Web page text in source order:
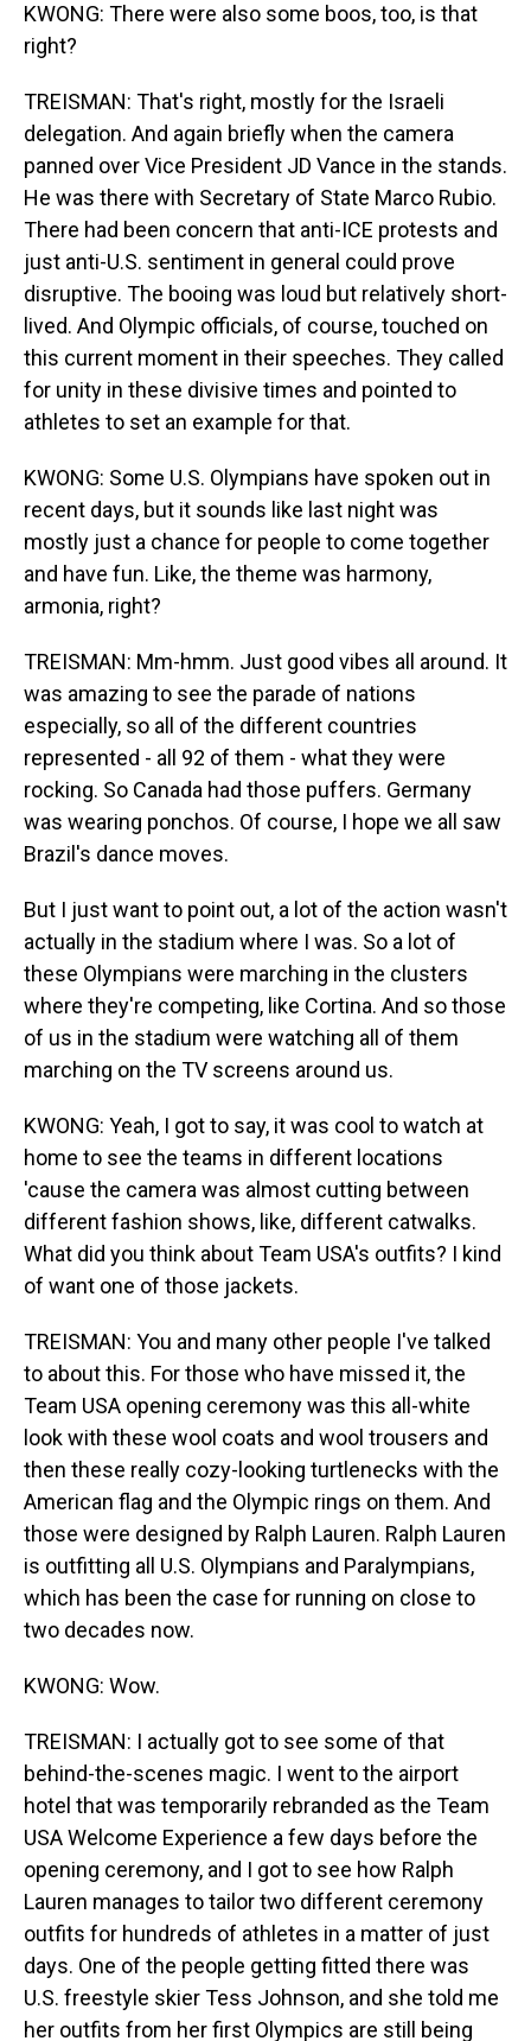
KWONG: There were also some boos, too, is that
right?
TREISMAN: That's right, mostly for the Israeli
delegation. And again briefly when the camera
panned over Vice President JD Vance in the stands.
He was there with Secretary of State Marco Rubio.
There had been concern that anti-ICE protests and
just anti-U.S. sentiment in general could prove
disruptive. The booing was loud but relatively short-
lived. And Olympic officials, of course, touched on
this current moment in their speeches. They called
for unity in these divisive times and pointed to
athletes to set an example for that.
KWONG: Some U.S. Olympians have spoken out in
recent days, but it sounds like last night was
mostly just a chance for people to come together
and have fun. Like, the theme was harmony,
armonia, right?
TREISMAN: Mm-hmm. Just good vibes all around. It
was amazing to see the parade of nations
especially, so all of the different countries
represented - all 92 of them - what they were
rocking. So Canada had those puffers. Germany
was wearing ponchos. Of course, I hope we all saw
Brazil's dance moves.
But I just want to point out, a lot of the action wasn't
actually in the stadium where I was. So a lot of
these Olympians were marching in the clusters
where they're competing, like Cortina. And so those
of us in the stadium were watching all of them
marching on the TV screens around us.
KWONG: Yeah, I got to say, it was cool to watch at
home to see the teams in different locations
'cause the camera was almost cutting between
different fashion shows, like, different catwalks.
What did you think about Team USA's outfits? I kind
of want one of those jackets.
TREISMAN: You and many other people I've talked
to about this. For those who have missed it, the
Team USA opening ceremony was this all-white
look with these wool coats and wool trousers and
then these really cozy-looking turtlenecks with the
American flag and the Olympic rings on them. And
those were designed by Ralph Lauren. Ralph Lauren
is outfitting all U.S. Olympians and Paralympians,
which has been the case for running on close to
two decades now.
KWONG: Wow.
TREISMAN: I actually got to see some of that
behind-the-scenes magic. I went to the airport
hotel that was temporarily rebranded as the Team
USA Welcome Experience a few days before the
opening ceremony, and I got to see how Ralph
Lauren manages to tailor two different ceremony
outfits for hundreds of athletes in a matter of just
days. One of the people getting fitted there was
U.S. freestyle skier Tess Johnson, and she told me
her outfits from her first Olympics are still being